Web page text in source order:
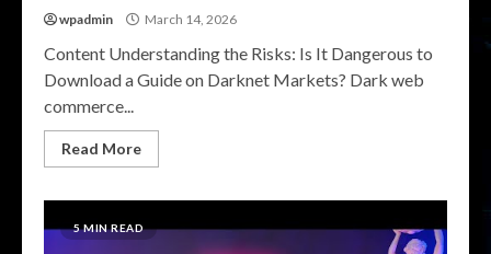
wpadmin March 14, 2026
Content Understanding the Risks: Is It Dangerous to
Download a Guide on Darknet Markets? Dark web
commerce...
Read More
5 MIN READ